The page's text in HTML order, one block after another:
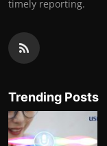
timely reporting.
Trending Posts